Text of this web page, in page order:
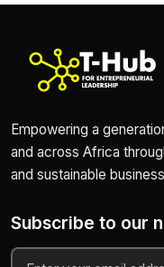
Empowering a
and across Africa
and sustainable
Subscribe to our